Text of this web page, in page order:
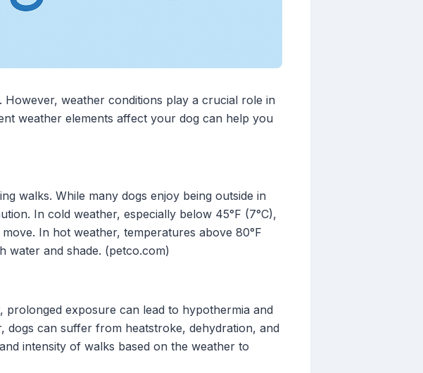
weather conditions play a crucial role in
weather elements affect your dog can help you
walks. While many dogs enjoy being outside in
In cold weather, especially below 45°F (7°C),
In hot weather, temperatures above 80°F
water and shade. (petco.com)
exposure can lead to hypothermia and
dogs can suffer from heatstroke, dehydration, and
intensity of walks based on the weather to